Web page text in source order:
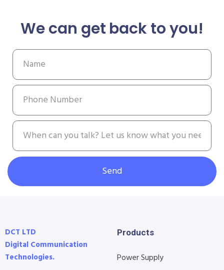
We can get back to you!
Send
DCT LTD
Digital Communication
Technologies.
Products
Power Supply